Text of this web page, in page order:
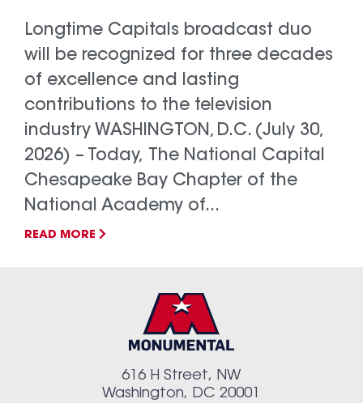
Longtime Capitals broadcast duo
will be recognized for three decades
of excellence and lasting
contributions to the television
industry WASHINGTON, D.C. (July 30,
2026) – Today, The National Capital
Chesapeake Bay Chapter of the
National Academy of...
READ MORE
616 H Street, NW
Washington, DC 20001